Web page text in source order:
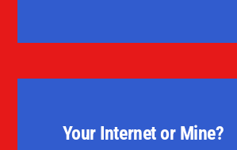
Your Internet or Mine?